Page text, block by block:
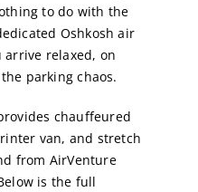
to do with the
Oshkosh air
arrive relaxed, on
parking chaos.
chauffeured
van, and stretch
from AirVenture
is the full